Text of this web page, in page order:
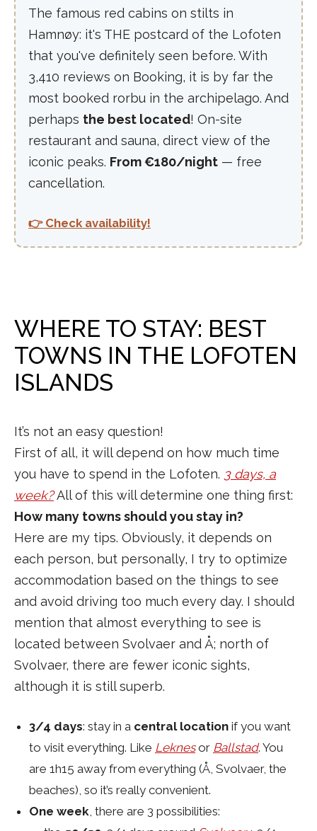
The famous red cabins on stilts in
Hamnøy: it's THE postcard of the Lofoten
that you've definitely seen before. With
3,410 reviews on Booking, it is by far the
most booked rorbu in the archipelago. And
perhaps the best located! On-site
restaurant and sauna, direct view of the
iconic peaks. From €180/night — free
cancellation.
👉 Check availability!
WHERE TO STAY: BEST
TOWNS IN THE LOFOTEN
ISLANDS
It’s not an easy question!
First of all, it will depend on how much time
you have to spend in the Lofoten. 3 days, a
week?All of this will determine one thing first:
How many towns should you stay in?
Here are my tips. Obviously, it depends on
each person, but personally, I try to optimize
accommodation based on the things to see
and avoid driving too much every day. I should
mention that almost everything to see is
located between Svolvaer and Å; north of
Svolvaer, there are fewer iconic sights,
although it is still superb.
3/4 days: stay in a central location if you want
to visit everything. Like Leknesor Ballstad. You
are 1h15 away from everything (Å, Svolvaer, the
beaches), so it’s really convenient.
One week, there are 3 possibilities: